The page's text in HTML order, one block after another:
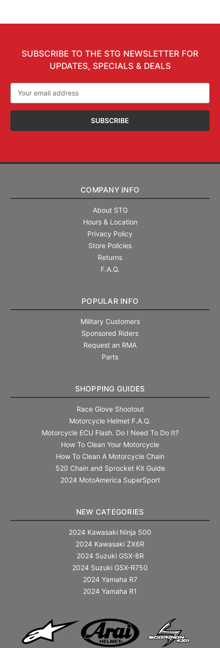
SUBSCRIBE TO THE STG NEWSLETTER FOR
UPDATES, SPECIALS & DEALS
Address
COMPANY INFO
About STG
Hours & Location
Privacy Policy
Store Policies
Returns
F.A.Q.
POPULAR INFO
Military Customers
Sponsored Riders
Request an RMA
Parts
SHOPPING GUIDES
Race Glove Shootout
Motorcycle Helmet F.A.Q.
Motorcycle ECU Flash. Do I Need To Do It?
How To Clean Your Motorcycle
How To Clean A Motorcycle Chain
520 Chain and Sprocket Kit Guide
2024 MotoAmerica SuperSport
NEW CATEGORIES
2024 Kawasaki Ninja 500
2024 Kawasaki ZX6R
2024 Suzuki GSX-8R
2024 Suzuki GSX-R750
2024 Yamaha R7
2024 Yamaha R1